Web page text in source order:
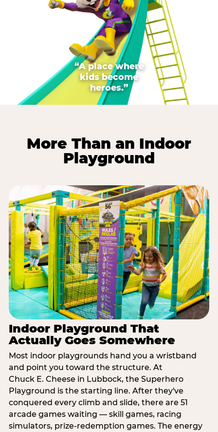
“A place where
kids become
heroes.”
More Than an Indoor
Playground
Indoor Playground That
Actually Goes Somewhere
Most indoor playgrounds hand you a wristband
and point you toward the structure. At
Chuck E. Cheese in Lubbock, the Superhero
Playground is the starting line. After they've
conquered every climb and slide, there are 51
arcade games waiting — skill games, racing
simulators, prize-redemption games. The energy